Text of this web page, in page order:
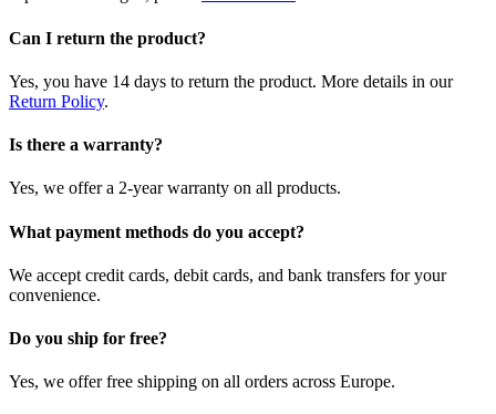
Can I return the product?
Yes, you have 14 days to return the product. More details in our
Return Policy.
Is there a warranty?
Yes, we offer a 2-year warranty on all products.
What payment methods do you accept?
We accept credit cards, debit cards, and bank transfers for your
convenience.
Do you ship for free?
Yes, we offer free shipping on all orders across Europe.